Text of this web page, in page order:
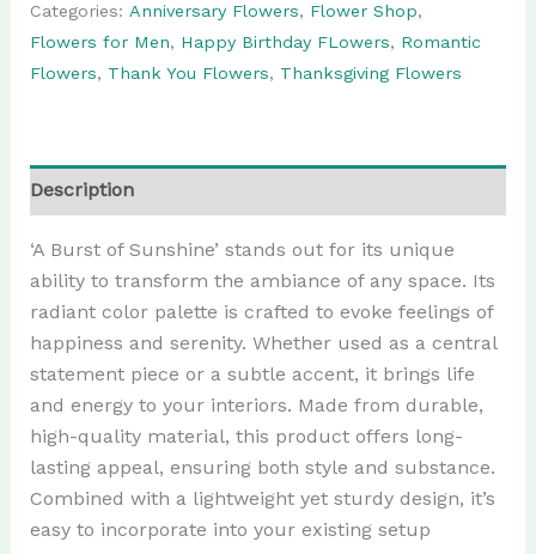
Categories: Anniversary Flowers, Flower Shop,
Flowers for Men, Happy Birthday FLowers, Romantic
Flowers, Thank You Flowers, Thanksgiving Flowers
Description
‘A Burst of Sunshine’ stands out for its unique
ability to transform the ambiance of any space. Its
radiant color palette is crafted to evoke feelings of
happiness and serenity. Whether used as a central
statement piece or a subtle accent, it brings life
and energy to your interiors. Made from durable,
high-quality material, this product offers long-
lasting appeal, ensuring both style and substance.
Combined with a lightweight yet sturdy design, it’s
easy to incorporate into your existing setup